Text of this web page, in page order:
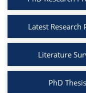
Latest
Literature
PhD